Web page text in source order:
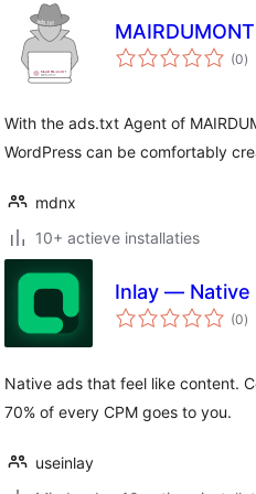
(0)
With the ads.txt Agent of
WordPress can be comfortably
mdnx
10+ actieve installaties
Inlay — Native
(0)
Native ads that feel like content.
70% of every CPM goes to you.
useinlay